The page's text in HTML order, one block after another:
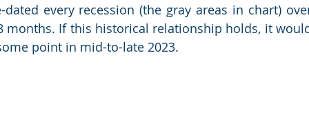
every recession (the gray areas in chart)
months. If this historical relationship holds, it
point in mid-to-late 2023.